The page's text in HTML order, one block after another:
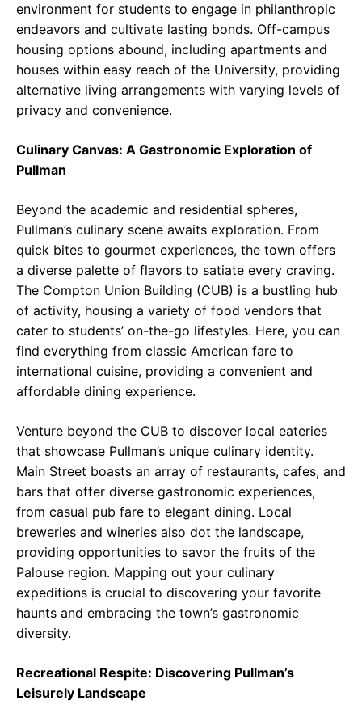
environment for students to engage in philanthropic
endeavors and cultivate lasting bonds. Off-campus
housing options abound, including apartments and
houses within easy reach of the University, providing
alternative living arrangements with varying levels of
privacy and convenience.
Culinary Canvas: A Gastronomic Exploration of
Pullman
Beyond the academic and residential spheres,
Pullman’s culinary scene awaits exploration. From
quick bites to gourmet experiences, the town offers
a diverse palette of flavors to satiate every craving.
The Compton Union Building (CUB) is a bustling hub
of activity, housing a variety of food vendors that
cater to students’ on-the-go lifestyles. Here, you can
find everything from classic American fare to
international cuisine, providing a convenient and
affordable dining experience.
Venture beyond the CUB to discover local eateries
that showcase Pullman’s unique culinary identity.
Main Street boasts an array of restaurants, cafes, and
bars that offer diverse gastronomic experiences,
from casual pub fare to elegant dining. Local
breweries and wineries also dot the landscape,
providing opportunities to savor the fruits of the
Palouse region. Mapping out your culinary
expeditions is crucial to discovering your favorite
haunts and embracing the town’s gastronomic
diversity.
Recreational Respite: Discovering Pullman’s
Leisurely Landscape